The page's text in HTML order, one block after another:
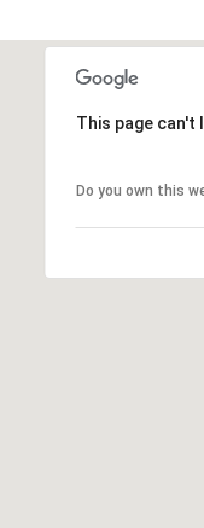
This page can't
Do you own this